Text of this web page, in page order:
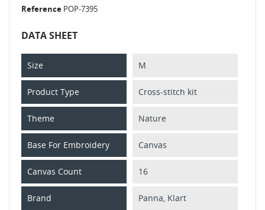
Reference POP-7395
DATA SHEET
Size M
Product Type Cross-stitch kit
Theme Nature
Base For Embroidery Canvas
Canvas Count 16
Brand Panna, Klart